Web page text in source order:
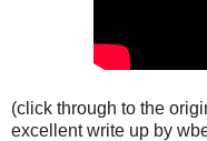
(click through to the
excellent write up by